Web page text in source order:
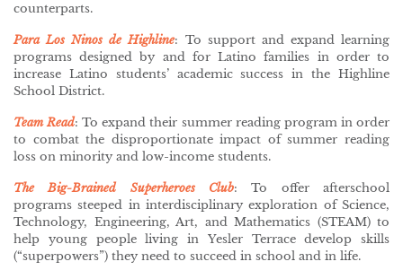
counterparts.
Para Los Ninos de Highline: To support and expand learning
programs designed by and for Latino families in order to
increase Latino students’ academic success in the Highline
School District.
Team Read: To expand their summer reading program in order
to combat the disproportionate impact of summer reading
loss on minority and low-income students.
The Big-Brained Superheroes Club: To offer afterschool
programs steeped in interdisciplinary exploration of Science,
Technology, Engineering, Art, and Mathematics (STEAM) to
help young people living in Yesler Terrace develop skills
(“superpowers”) they need to succeed in school and in life.